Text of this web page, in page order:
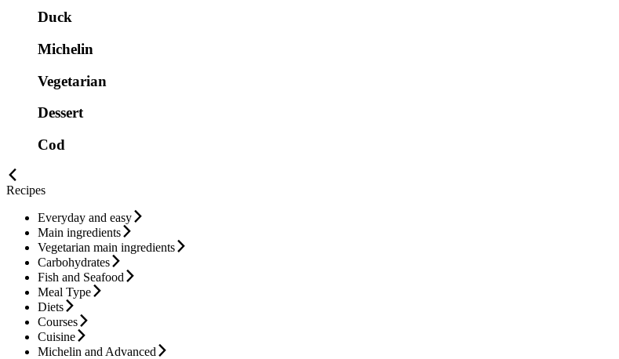
Duck
Michelin
Vegetarian
Dessert
Cod
Recipes
Everyday and easy
Main ingredients
Vegetarian main ingredients
Carbohydrates
Fish and Seafood
Meal Type
Diets
Courses
Cuisine
Michelin and Advanced